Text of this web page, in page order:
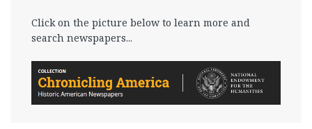
Click on the picture below to learn more and
search newspapers...